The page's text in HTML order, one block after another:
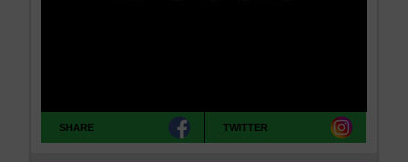
SHARE TWITTER